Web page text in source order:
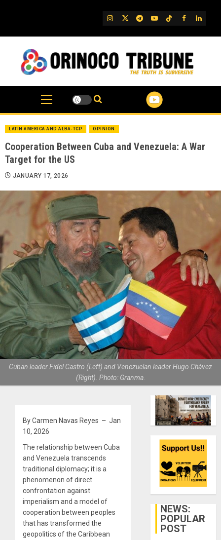
IG TwitterTelegram
YouTube
TikTok
FB
LATIN AMERICA AND ALBA-TCP OPINION
Cooperation Between Cuba and Venezuela: A War
Target for the US
JANUARY 17, 2026
Cuban leader Fidel Castro (Left) and Venezuelan leader Hugo Chávez
(Right). Photo: Granma.
By Carmen Navas Reyes – Jan
10, 2026
The relationship between Cuba
and Venezuela transcends
traditional diplomacy; it is a
phenomenon of direct
confrontation against
imperialism and a model of
cooperation between peoples
that has transformed the
geopolitics of the Caribbean
NEWS:
POPULAR
POST